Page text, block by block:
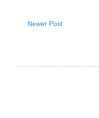
Newer Post